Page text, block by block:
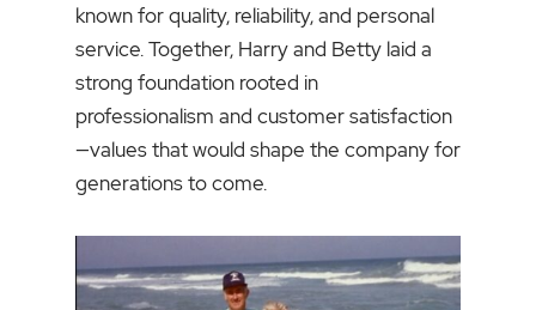
known for quality, reliability, and personal
service. Together, Harry and Betty laid a
strong foundation rooted in
professionalism and customer satisfaction
—values that would shape the company for
generations to come.